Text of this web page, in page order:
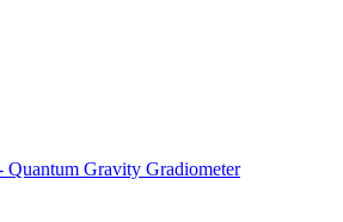
Quantum Gravity Gradiometer